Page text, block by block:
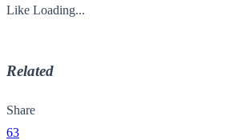
Like Loading...
Related
Share
63